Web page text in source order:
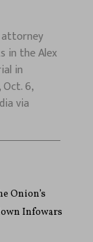
attorney
in the Alex
in
6,
via
Onion’s
Infowars